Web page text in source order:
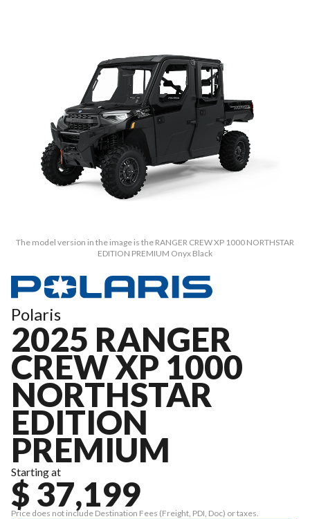
The model version in the image is the RANGER CREW XP 1000 NORTHSTAR
EDITION PREMIUM Onyx Black
Polaris
2025 RANGER
CREW XP 1000
NORTHSTAR
EDITION
PREMIUM
Starting at
$ 37,199
Price does not include Destination Fees (Freight, PDI, Doc) or taxes.